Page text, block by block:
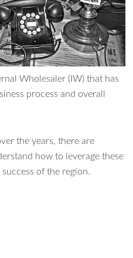
Wholesaler (IW) that has
process and overall
the years, there are
how to leverage these
of the region.